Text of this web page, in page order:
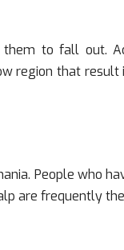
to fall out.
region that result
People who
are frequently